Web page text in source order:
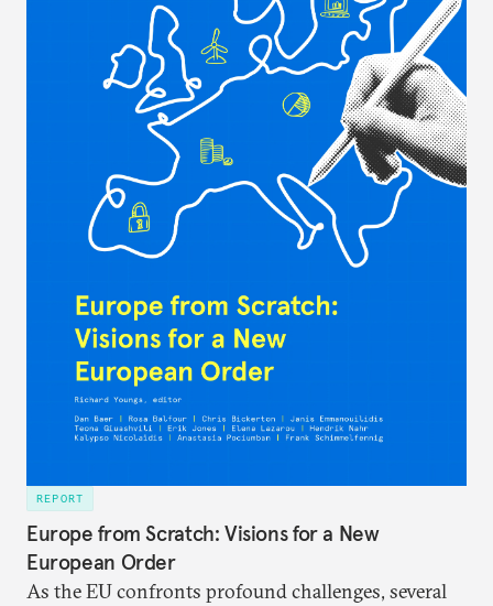
REPORT
Europe from Scratch: Visions for a New
European Order
As the EU confronts profound challenges, several